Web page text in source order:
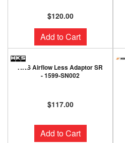
$120.00
Add to Cart
HKS Airflow Less Adaptor SR
- 1599-SN002
$117.00
Add to Cart